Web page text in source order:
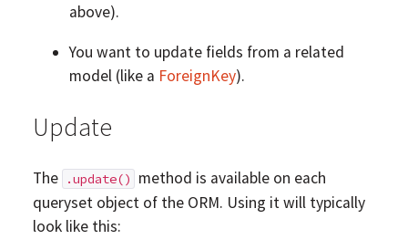
above).
You want to update fields from a related
model (like a ForeignKey).
Update
The .update()
method is available on each
queryset object of the ORM. Using it will typically
look like this: